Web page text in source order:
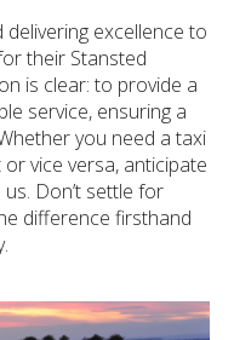
excellence to
their Stansted
is clear: to provide a
service, ensuring a
you need a taxi
vice versa, anticipate
Don’t settle for
difference firsthand